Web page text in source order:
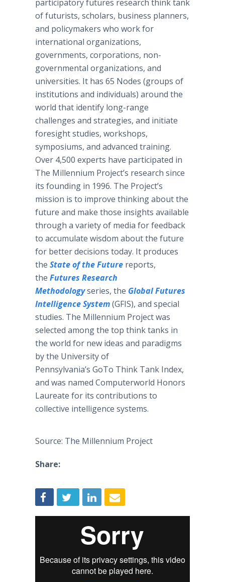
participatory futures research think tank
of futurists, scholars, business planners,
and policymakers who work for
international organizations,
governments, corporations, non-
governmental organizations, and
universities. It has 65 Nodes (groups of
institutions and individuals) around the
world that identify long-range
challenges and strategies, and initiate
foresight studies, workshops,
symposiums, and advanced training.
Over 4,500 experts have participated in
The Millennium Project’s research since
its founding in 1996. The Project’s
mission is to improve thinking about the
future and make those insights available
through a variety of media for feedback
to accumulate wisdom about the future
for better decisions today. It produces
the State of the Future reports,
the Futures Research
Methodologyseries, the Global Futures
Intelligence System(GFIS), and special
studies. The Millennium Project was
selected among the top think tanks in
the world for new ideas and paradigms
by the University of
Pennsylvania’s GoTo Think Tank Index,
and was named Computerworld Honors
Laureate for its contributions to
collective intelligence systems.
Source: The Millennium Project
Share: